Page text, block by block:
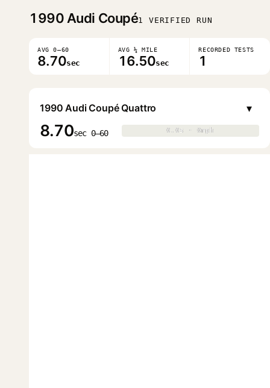
1990 Audi Coupé1 VERIFIED RUN
AVG 0–60
8.70sec
AVG ¼ MILE
16.50sec
RECORDED TESTS
1
1990 Audi Coupé Quattro
8.70sec 0–60 0.0s · 0mph
0.0s · 0mph
▾